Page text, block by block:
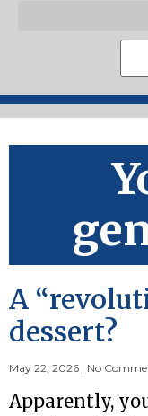
A
dessert?
May 22, 2026 No
Apparently,